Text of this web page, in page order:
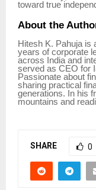
toward true
About the
Hitesh K. Pahuja is
years of corporate
across India and
served as CEO for
Passionate about
sharing practical
generations. In his
mountains and
SHARE 0